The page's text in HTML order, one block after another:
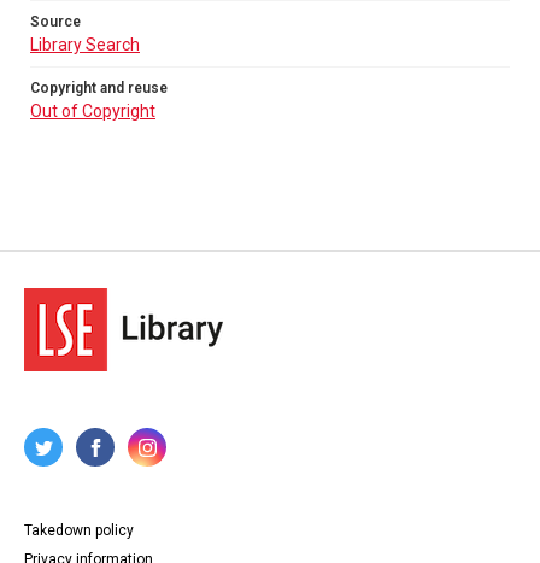
Source
Library Search
Copyright and reuse
Out of Copyright
Takedown policy
Privacy information